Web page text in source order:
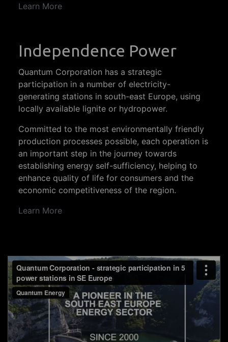
Learn More
Independence Power
Quantum Corporation has a strategic
participation in a number of electricity-
generating stations in south-east Europe, using
locally available lignite or hydropower.
Committed to the most environmentally friendly
production processes possible, each operation is
an important step in the journey towards
establishing energy self-sufficiency, helping to
enhance quality of life for consumers and the
economic competitiveness of the region.
Learn More